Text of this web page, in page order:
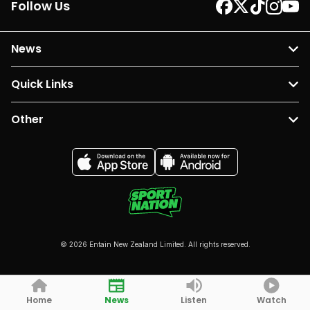
Follow Us
News
Quick Links
Other
© 2026 Entain New Zealand Limited. All rights reserved.
Home News Listen Watch